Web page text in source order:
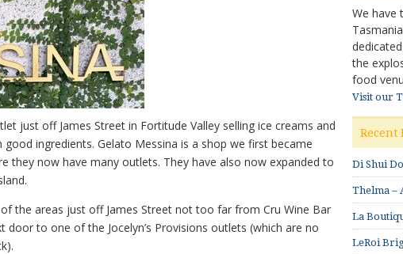
just off James Street in Fortitude Valley selling ice creams and
ingredients. Gelato Messina is a shop we first became
they now have many outlets. They have also now expanded to
the areas just off James Street not too far from Cru Wine Bar
door to one of the Jocelyn’s Provisions outlets (which are no
We have
the
food
Visit our
Recent
Di Shui
Thelma –
La
LeRoi